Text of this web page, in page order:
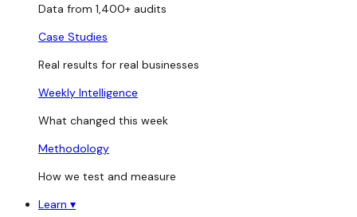
Data from 1,400+ audits
Case Studies
Real results for real businesses
Weekly Intelligence
What changed this week
Methodology
How we test and measure
Learn ▾